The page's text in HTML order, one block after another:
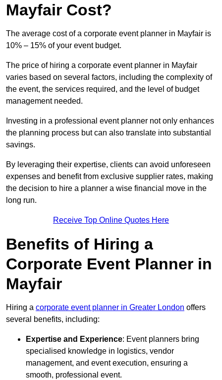
Mayfair Cost?
The average cost of a corporate event planner in Mayfair is
10% – 15% of your event budget.
The price of hiring a corporate event planner in Mayfair
varies based on several factors, including the complexity of
the event, the services required, and the level of budget
management needed.
Investing in a professional event planner not only enhances
the planning process but can also translate into substantial
savings.
By leveraging their expertise, clients can avoid unforeseen
expenses and benefit from exclusive supplier rates, making
the decision to hire a planner a wise financial move in the
long run.
Receive Top Online Quotes Here
Benefits of Hiring a
Corporate Event Planner in
Mayfair
Hiring a corporate event planner in Greater London offers
several benefits, including:
Expertise and Experience: Event planners bring
specialised knowledge in logistics, vendor
management, and event execution, ensuring a
smooth, professional event.